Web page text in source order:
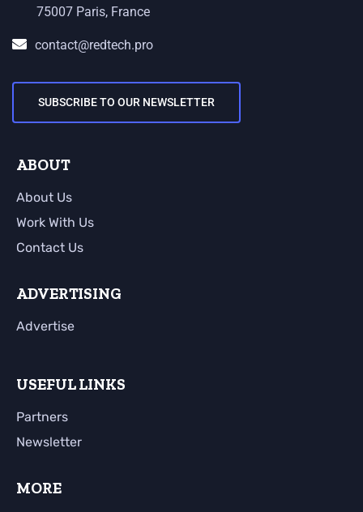
75007 Paris, France
contact@redtech.pro
SUBSCRIBE TO OUR NEWSLETTER
ABOUT
About Us
Work With Us
Contact Us
ADVERTISING
Advertise
USEFUL LINKS
Partners
Newsletter
MORE